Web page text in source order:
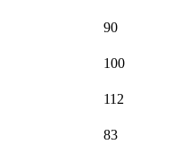
90
100
112
83